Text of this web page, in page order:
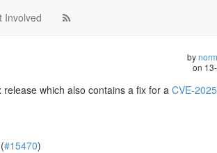
Involved
by
on
which also contains a fix for a CVE-
#15470)